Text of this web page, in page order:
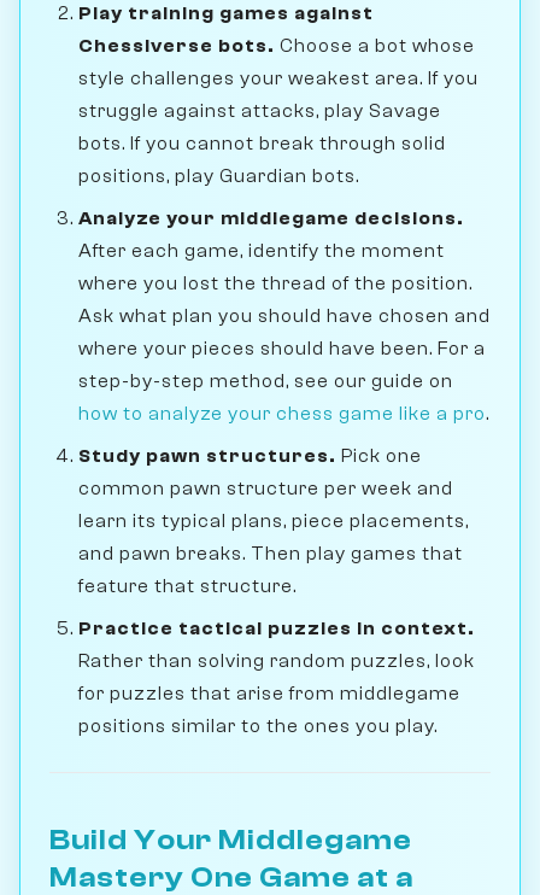
Play training games against
Chessiverse bots. Choose a bot whose
style challenges your weakest area. If you
struggle against attacks, play Savage
bots. If you cannot break through solid
positions, play Guardian bots.
Analyze your middlegame decisions.
After each game, identify the moment
where you lost the thread of the position.
Ask what plan you should have chosen and
where your pieces should have been. For a
step-by-step method, see our guide on
how to analyze your chess game like a pro.
Study pawn structures. Pick one
common pawn structure per week and
learn its typical plans, piece placements,
and pawn breaks. Then play games that
feature that structure.
Practice tactical puzzles in context.
Rather than solving random puzzles, look
for puzzles that arise from middlegame
positions similar to the ones you play.
Build Your Middlegame
Mastery One Game at a